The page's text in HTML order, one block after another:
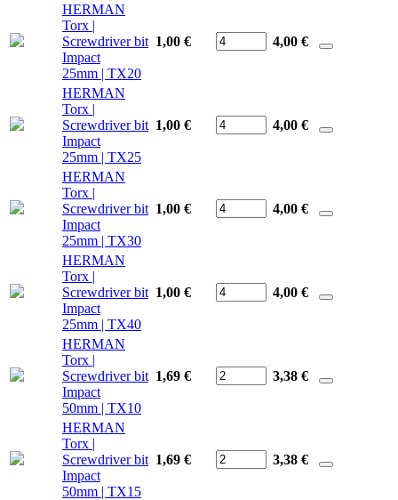
HERMAN
Torx |
Screwdriver bit
Impact
25mm | TX20
1,00 € 4,00 €
HERMAN
Torx |
Screwdriver bit
Impact
25mm | TX25
1,00 € 4,00 €
HERMAN
Torx |
Screwdriver bit
Impact
25mm | TX30
1,00 € 4,00 €
HERMAN
Torx |
Screwdriver bit
Impact
25mm | TX40
1,00 € 4,00 €
HERMAN
Torx |
Screwdriver bit
Impact
50mm | TX10
1,69 € 3,38 €
HERMAN
Torx |
Screwdriver bit
Impact
50mm | TX15
1,69 € 3,38 €